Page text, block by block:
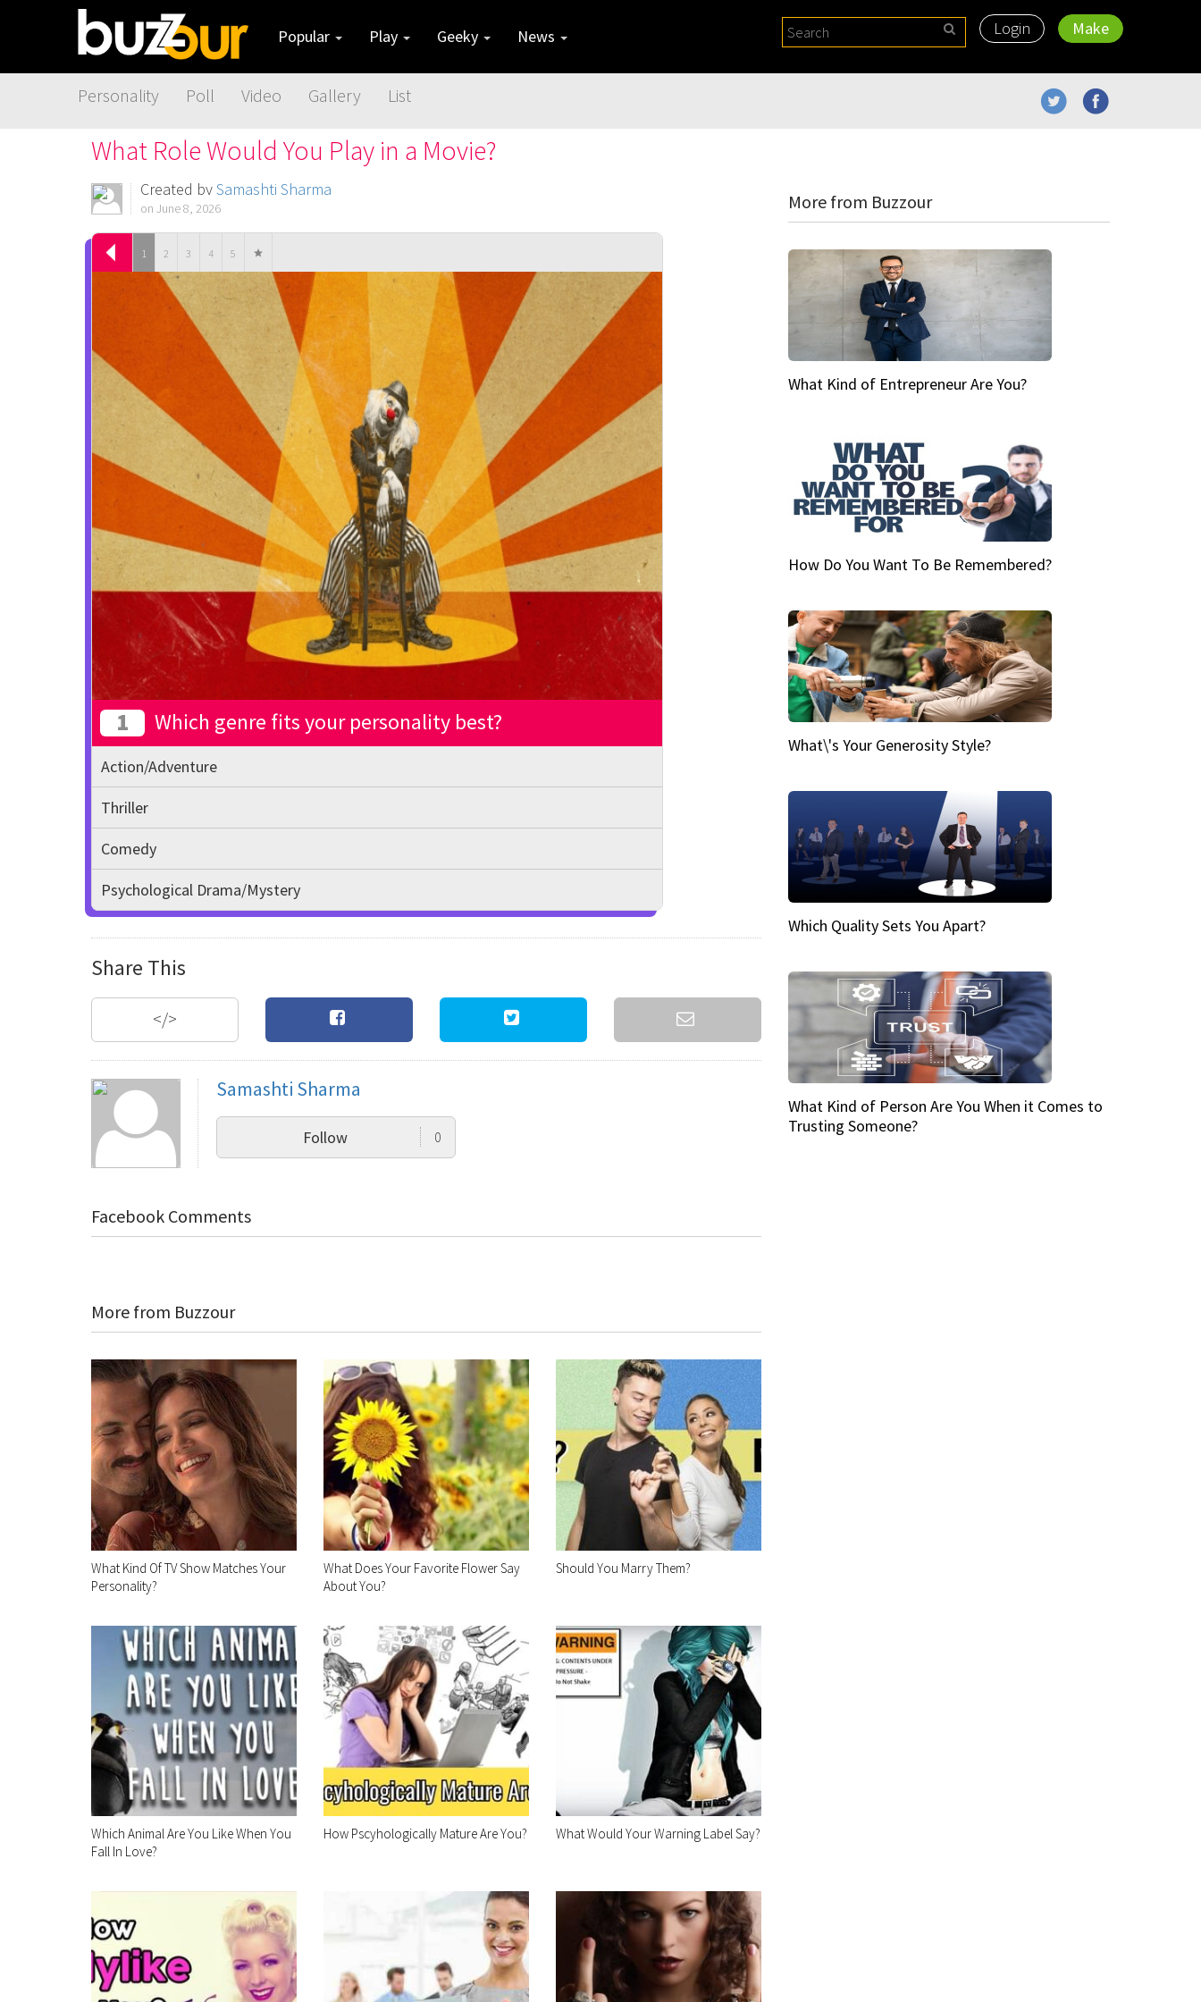
Popular Play Geeky News Login Make
Personality Poll Video Gallery List
What Role Would You Play in a Movie?
Created bySamashti Sharma
on June 8, 2026
1 2 3 4 5
1 Which genre fits your personality best?
Action/Adventure
Thriller
Comedy
Psychological Drama/Mystery
Share This
</>
Samashti Sharma
Follow 0
Facebook Comments
More from Buzzour
What Kind Of TV Show Matches Your
Personality?
What Does Your Favorite Flower Say
About You?
Should You Marry Them?
Which Animal Are You Like When You
Fall In Love?
How Pscyhologically Mature Are You? What Would Your Warning Label Say?
More from Buzzour
What Kind of Entrepreneur Are You?
How Do You Want To Be Remembered?
What\'s Your Generosity Style?
Which Quality Sets You Apart?
What Kind of Person Are You When it Comes to
Trusting Someone?